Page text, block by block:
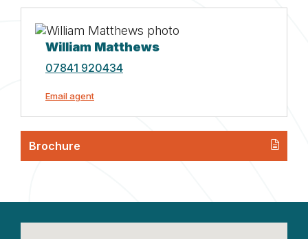
William Matthews
07841 920434
Email agent
Brochure